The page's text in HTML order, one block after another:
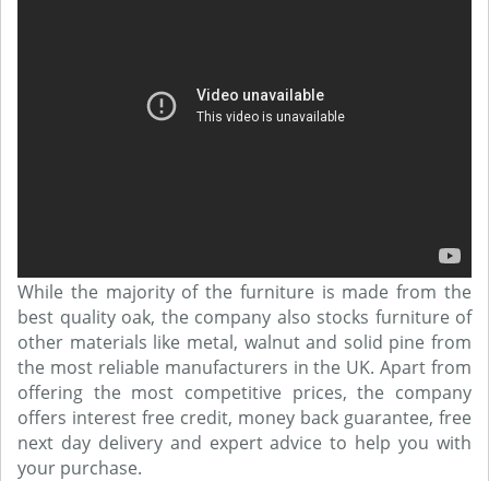
While the majority of the furniture is made from the
best quality oak, the company also stocks furniture of
other materials like metal, walnut and solid pine from
the most reliable manufacturers in the UK. Apart from
offering the most competitive prices, the company
offers interest free credit, money back guarantee, free
next day delivery and expert advice to help you with
your purchase.